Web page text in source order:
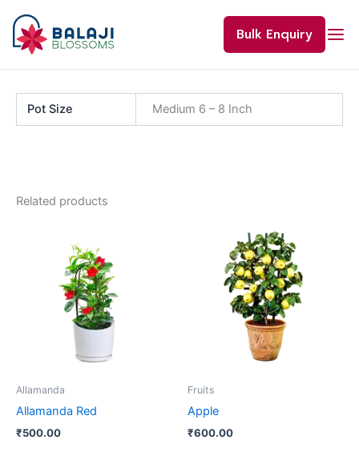
content
Bulk Enquiry
Pot Size Medium 6 – 8 Inch
Related products
Allamanda
Allamanda Red
₹500.00
Fruits
Apple
₹600.00